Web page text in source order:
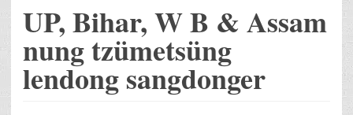
UP, Bihar, W B & Assam
nung tzümetsüng
lendong sangdonger